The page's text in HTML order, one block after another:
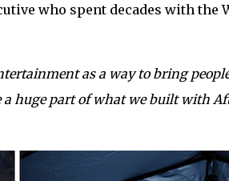
who spent decades with the
as a way to bring
a huge part of what we built with